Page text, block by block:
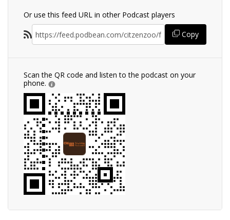
Or use this feed URL in other Podcast players
Copy
Scan the QR code and listen to the podcast on your
phone.